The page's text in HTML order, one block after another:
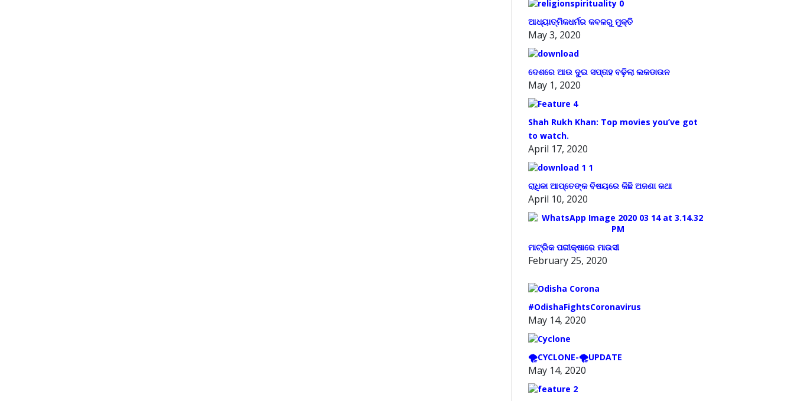
ଆଧ୍ୟାତ୍ମିକଧର୍ମର କବଳରୁ ମୁକ୍ତି
May 3, 2020
ଦେଶରେ ଆଉ ଦୁଇ ସପ୍ତାହ ବଢ଼ିଲା ଲକଡାଉନ
May 1, 2020
Shah Rukh Khan: Top movies you’ve got
to watch.
April 17, 2020
ରାଧିକା ଆପ୍ତେଙ୍କ ବିଷୟରେ କିଛି ଅଜଣା କଥା
April 10, 2020
ମାଟ୍ରିକ ପରୀକ୍ଷାରେ ମାଉସୀ
February 25, 2020
#OdishaFightsCoronavirus
May 14, 2020
🌪️CYCLONE-🌪️UPDATE
May 14, 2020